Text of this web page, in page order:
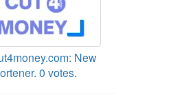
New
0 votes.